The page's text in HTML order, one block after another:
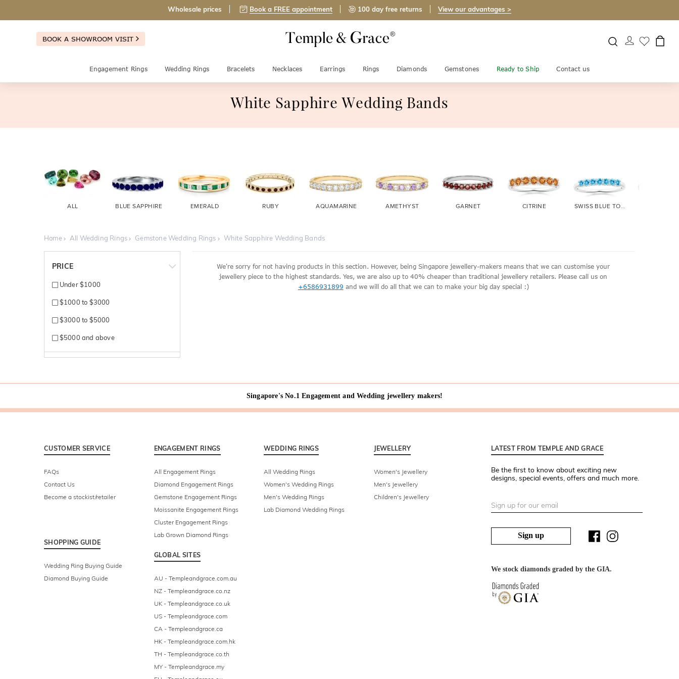
Wholesale prices Book a FREE appointment 100 day free returns View our advantages >
BOOK A SHOWROOM VISIT
Engagement Rings Wedding Rings Bracelets Necklaces Earrings Rings Diamonds Gemstones Ready to Ship Contact us
White Sapphire Wedding Bands
ALL BLUE SAPPHIRE EMERALD RUBY AQUAMARINE AMETHYST GARNET CITRINE SWISS BLUE TOPAZ
Home All Wedding Rings Gemstone Wedding Rings White Sapphire Wedding Bands
PRICE
Under $1000
$1000 to $3000
$3000 to $5000
$5000 and above
We're sorry for not having products in this section. However, being Singapore jewellery-makers means that we can customise your
jewellery piece to the highest standards. Yes, we are also up to 40% cheaper than traditional jewellery retailers. Please call us on
+6586931899 and we will do all that we can to make your big day special :)
Singapore's No.1 Engagement and Wedding jewellery makers!
CUSTOMER SERVICE
FAQs
Contact Us
Become a stockist/retailer
SHOPPING GUIDE
Wedding Ring Buying Guide
Diamond Buying Guide
ENGAGEMENT RINGS
All Engagement Rings
Diamond Engagement Rings
Gemstone Engagement Rings
Moissanite Engagement Rings
Cluster Engagement Rings
Lab Grown Diamond Rings
GLOBAL SITES
AU - Templeandgrace.com.au
NZ - Templeandgrace.co.nz
UK - Templeandgrace.co.uk
US - Templeandgrace.com
CA - Templeandgrace.ca
HK - Templeandgrace.com.hk
TH - Templeandgrace.co.th
MY - Templeandgrace.my
WEDDING RINGS
All Wedding Rings
Women's Wedding Rings
Men's Wedding Rings
Lab Diamond Wedding Rings
JEWELLERY
Women's Jewellery
Men's Jewellery
Children's Jewellery
LATEST FROM TEMPLE AND GRACE
Be the first to know about exciting new
designs, special events, offers and much more.
Sign up
We stock diamonds graded by the GIA.